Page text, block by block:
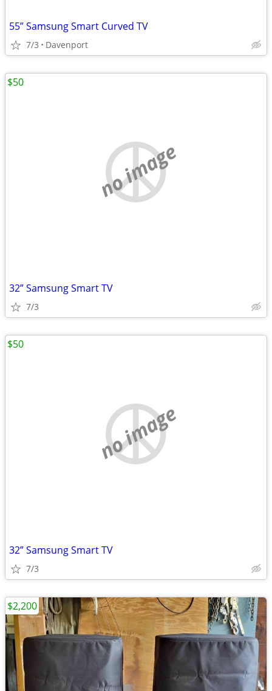
55” Samsung Smart Curved TV
7/3 Davenport
no image
32” Samsung Smart TV
7/3
$50
no image
32” Samsung Smart TV
7/3
$50
$2,200